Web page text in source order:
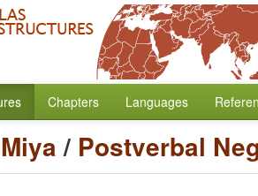
Chapters Languages
Miya/ Postverbal